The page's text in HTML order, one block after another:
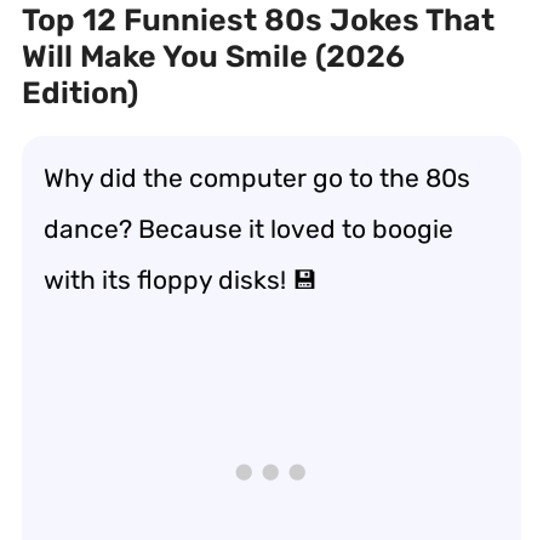
Top 12 Funniest 80s Jokes That
Will Make You Smile (2026
Edition)
Why did the computer go to the 80s
dance? Because it loved to boogie
with its floppy disks! 💾